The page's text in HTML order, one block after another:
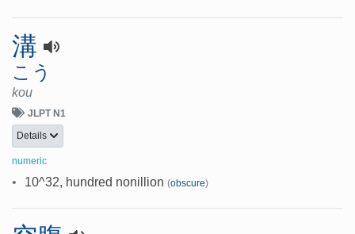
溝
こう
kou
JLPT N1
Details
numeric
• 10^32, hundred nonillion (obscure)